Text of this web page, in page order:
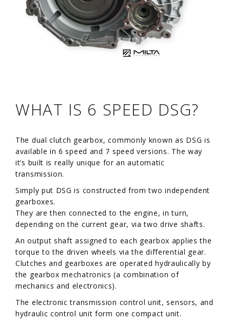
WHAT IS 6 SPEED DSG?
The dual clutch gearbox, commonly known as DSG is
available in 6 speed and 7 speed versions. The way
it’s built is really unique for an automatic
transmission.
Simply put DSG is constructed from two independent
gearboxes.
They are then connected to the engine, in turn,
depending on the current gear, via two drive shafts.
An output shaft assigned to each gearbox applies the
torque to the driven wheels via the differential gear.
Clutches and gearboxes are operated hydraulically by
the gearbox mechatronics (a combination of
mechanics and electronics).
The electronic transmission control unit, sensors, and
hydraulic control unit form one compact unit.